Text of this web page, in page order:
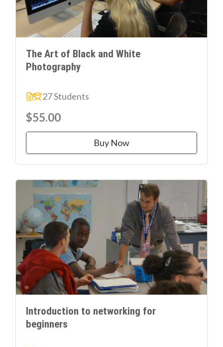
The Art of Black and White
Photography
27 Students
$55.00
Buy Now
Introduction to networking for
beginners